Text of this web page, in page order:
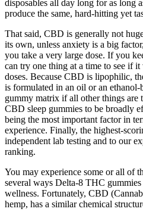
disposables all day long for as long
produce the same, hard-hitting yet
That said, CBD is generally not
its own, unless anxiety is a big
you take a very large dose. If you
can try one thing at a time to see if
doses. Because CBD is lipophilic,
is formulated in an oil or an
gummy matrix if all other things are
CBD sleep gummies to be broadly
being the most important factor in
experience. Finally, the highest-
independent lab testing and to our
ranking.
You may experience some or all of
several ways Delta-8 THC
wellness. Fortunately, CBD
hemp, has a similar chemical